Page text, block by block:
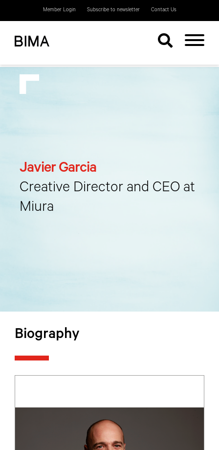
Member Login Subscribe to newsletter Contact Us
Javier Garcia
Creative Director and CEO at
Miura
Biography